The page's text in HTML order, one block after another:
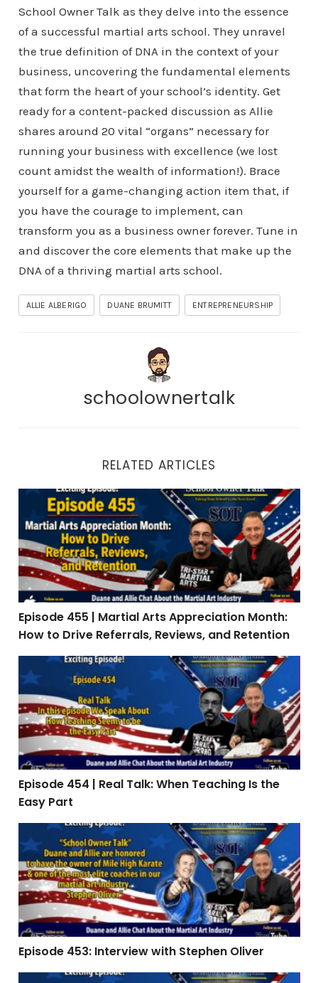
School Owner Talk as they delve into the essence
of a successful martial arts school. They unravel
the true definition of DNA in the context of your
business, uncovering the fundamental elements
that form the heart of your school’s identity. Get
ready for a content-packed discussion as Allie
shares around 20 vital “organs” necessary for
running your business with excellence (we lost
count amidst the wealth of information!). Brace
yourself for a game-changing action item that, if
you have the courage to implement, can
transform you as a business owner forever. Tune in
and discover the core elements that make up the
DNA of a thriving martial arts school.
ALLIE ALBERIGO DUANE BRUMITT ENTREPRENEURSHIP
schoolownertalk
RELATED ARTICLES
Episode 455 | Martial Arts Appreciation Month: How
Episode 455 | Martial Arts Appreciation Month:
How to Drive Referrals, Reviews, and Retention
Episode 454 | Real Talk: When Teaching Is the Easy
Episode 454 | Real Talk: When Teaching Is the
Easy Part
Episode 453: Interview with Stephen Oliver
Episode 453: Interview with Stephen Oliver